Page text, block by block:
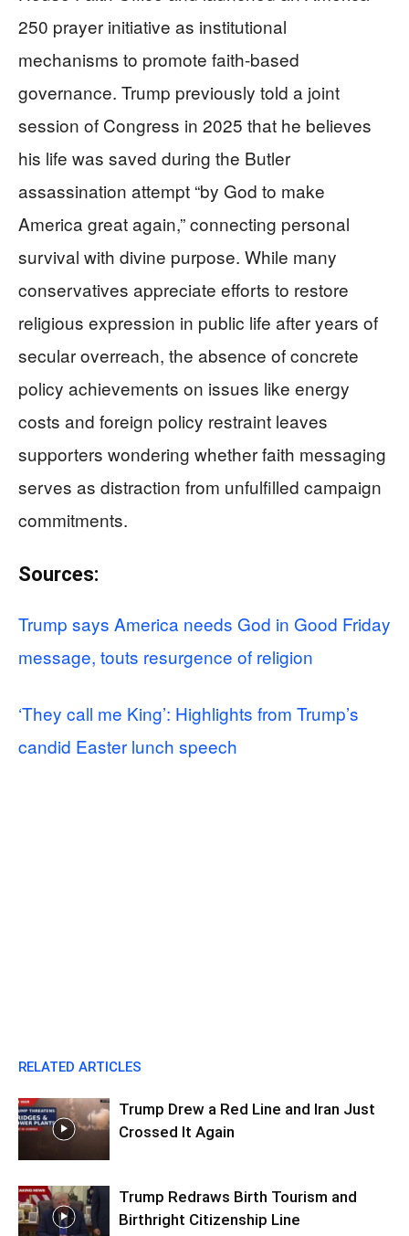
250 prayer initiative as institutional
mechanisms to promote faith-based
governance. Trump previously told a joint
session of Congress in 2025 that he believes
his life was saved during the Butler
assassination attempt “by God to make
America great again,” connecting personal
survival with divine purpose. While many
conservatives appreciate efforts to restore
religious expression in public life after years of
secular overreach, the absence of concrete
policy achievements on issues like energy
costs and foreign policy restraint leaves
supporters wondering whether faith messaging
serves as distraction from unfulfilled campaign
commitments.
Sources:
Trump says America needs God in Good Friday
message, touts resurgence of religion
‘They call me King’: Highlights from Trump’s
candid Easter lunch speech
RELATED ARTICLES
Trump Drew a Red Line and Iran Just
Crossed It Again
Trump Redraws Birth Tourism and
Birthright Citizenship Line